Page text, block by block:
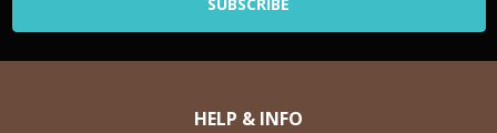
HELP & INFO